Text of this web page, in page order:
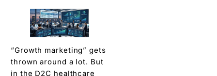
“Growth marketing” gets
thrown around a lot. But
in the D2C healthcare